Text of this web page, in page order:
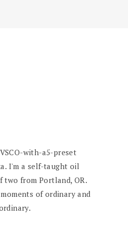
I'm a self-taught oil
two from Portland, OR.
of ordinary and